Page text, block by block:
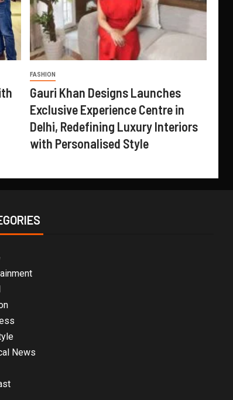
FASHION
Gauri Khan Designs Launches
Exclusive Experience Centre in
Delhi, Redefining Luxury Interiors
with Personalised Style
News